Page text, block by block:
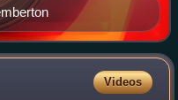
Videos